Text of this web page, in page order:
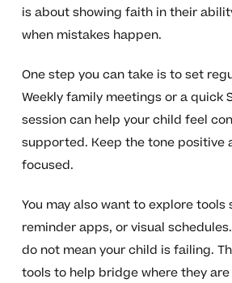
is about showing faith in their
when mistakes happen.
One step you can take is to set
Weekly family meetings or a quick
session can help your child feel
supported. Keep the tone positive
focused.
You may also want to explore tools
reminder apps, or visual
do not mean your child is failing.
tools to help bridge where they